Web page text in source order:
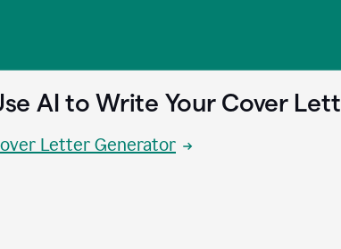
AI to Write Your Cover
Letter Generator